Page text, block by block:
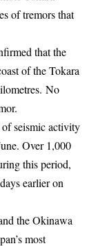
of tremors that
that the
of the Tokara
No
seismic activity
Over 1,000
this period,
earlier on
the Okinawa
most